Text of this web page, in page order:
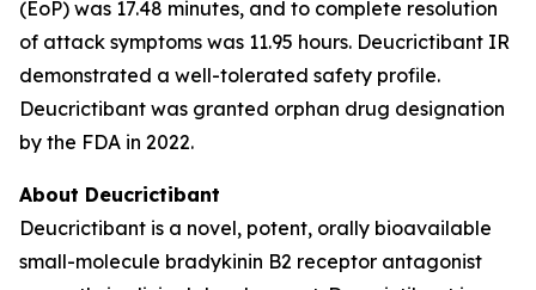
(EoP) was 17.48 minutes, and to complete resolution
of attack symptoms was 11.95 hours. Deucrictibant IR
demonstrated a well-tolerated safety profile.
Deucrictibant was granted orphan drug designation
by the FDA in 2022.
About Deucrictibant
Deucrictibant is a novel, potent, orally bioavailable
small-molecule bradykinin B2 receptor antagonist